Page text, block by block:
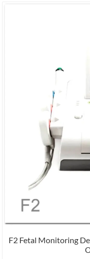
F2 Fetal Monitoring